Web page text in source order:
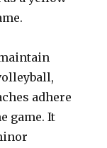
adhere
game. It